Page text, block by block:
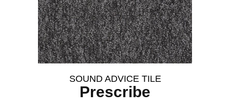
SOUND ADVICE TILE
Prescribe